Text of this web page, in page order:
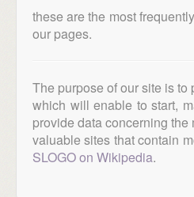
these are the most
our pages.
The purpose of our site is
which will enable to start,
provide data concerning the
valuable sites that contain
SLOGO on Wikipedia.